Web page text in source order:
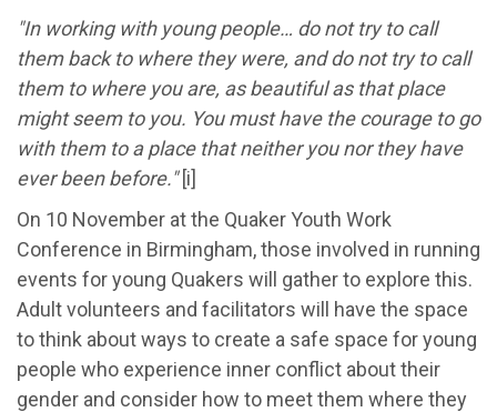
"In working with young people… do not try to call
them back to where they were, and do not try to call
them to where you are, as beautiful as that place
might seem to you. You must have the courage to go
with them to a place that neither you nor they have
ever been before."[i]
On 10 November at the Quaker Youth Work
Conference in Birmingham, those involved in running
events for young Quakers will gather to explore this.
Adult volunteers and facilitators will have the space
to think about ways to create a safe space for young
people who experience inner conflict about their
gender and consider how to meet them where they